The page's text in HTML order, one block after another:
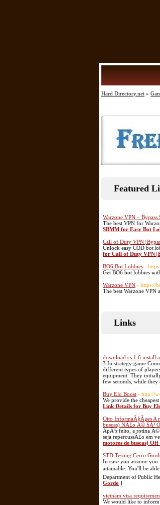
Hard Directory.net »
Featured
Warzone VPN –
The best VPN for
SBMM for Easy Bot
Call of Duty VPN |
Unlock easy COD bot
for Call of Duty VPN |
BO6 Bot Lobbies -
Get BO6 bot lobbies
Warzone VPN - https://
The best Warzone VPN
Links
download cs 1.6 install
3 In strategy game
different types of
equipment. They
few seconds, while
Buy Elo Boost - http://
We provide the
Link Details for Buy
Oito InformaÃ§Ãµes A
buscas) NÃ£o Ã© SÃ³
ApÃ³s feito, a rotina Ã©
seja repercussÃ£o em
motores de buscas)
STD Testing Cerro
In case you assume
attainable. You'll be
Department of Public
Gordo ]
vietnam visa
We would like to inform